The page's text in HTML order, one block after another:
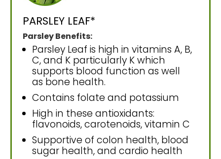
PARSLEY LEAF*
Parsley Benefits:
Parsley Leaf is high in vitamins A, B,
C, and K particularly K which
supports blood function as well
as bone health.
Contains folate and potassium
High in these antioxidants:
flavonoids, carotenoids, vitamin C
Supportive of colon health, blood
sugar health, and cardio health